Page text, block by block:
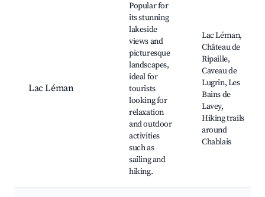
Lac Léman
Popular for
its stunning
lakeside
views and
picturesque
landscapes,
ideal for
tourists
looking for
relaxation
and outdoor
activities
such as
sailing and
hiking.
Lac Léman,
Château de
Ripaille,
Caveau de
Lugrin, Les
Bains de
Lavey,
Hiking trails
around
Chablais